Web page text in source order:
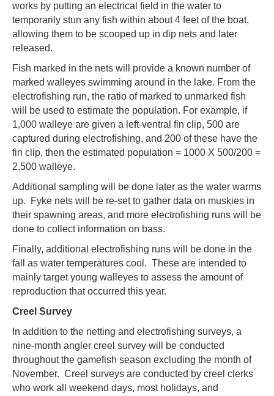
works by putting an electrical field in the water to
temporarily stun any fish within about 4 feet of the boat,
allowing them to be scooped up in dip nets and later
released.
Fish marked in the nets will provide a known number of
marked walleyes swimming around in the lake. From the
electrofishing run, the ratio of marked to unmarked fish
will be used to estimate the population. For example, if
1,000 walleye are given a left-ventral fin clip, 500 are
captured during electrofishing, and 200 of these have the
fin clip, then the estimated population = 1000 X 500/200 =
2,500 walleye.
Additional sampling will be done later as the water warms
up. Fyke nets will be re-set to gather data on muskies in
their spawning areas, and more electrofishing runs will be
done to collect information on bass.
Finally, additional electrofishing runs will be done in the
fall as water temperatures cool. These are intended to
mainly target young walleyes to assess the amount of
reproduction that occurred this year.
Creel Survey
In addition to the netting and electrofishing surveys, a
nine-month angler creel survey will be conducted
throughout the gamefish season excluding the month of
November. Creel surveys are conducted by creel clerks
who work all weekend days, most holidays, and